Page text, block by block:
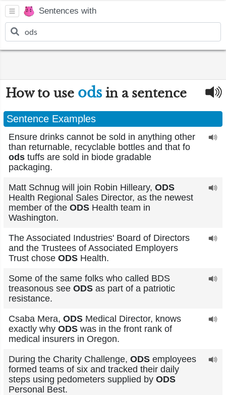
Sentences with
How to use ods in a sentence
Sentence Examples
Ensure drinks cannot be sold in anything other
than returnable, recyclable bottles and that fo
ods tuffs are sold in biode gradable
packaging.
Matt Schnug will join Robin Hilleary, ODS
Health Regional Sales Director, as the newest
member of the ODS Health team in
Washington.
The Associated Industries' Board of Directors
and the Trustees of Associated Employers
Trust chose ODS Health.
Some of the same folks who called BDS
treasonous see ODS as part of a patriotic
resistance.
Csaba Mera, ODS Medical Director, knows
exactly why ODS was in the front rank of
medical insurers in Oregon.
During the Charity Challenge, ODS employees
formed teams of six and tracked their daily
steps using pedometers supplied by ODS
Personal Best.